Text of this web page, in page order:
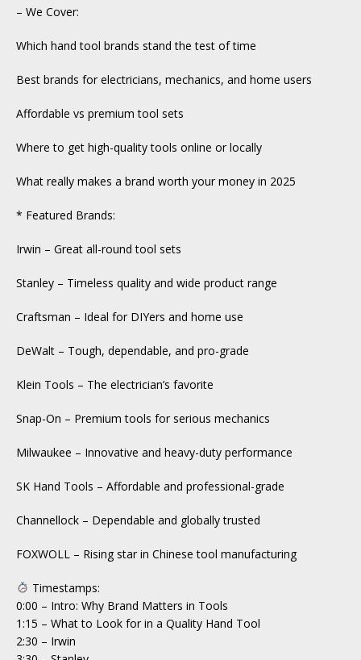
– We Cover:
Which hand tool brands stand the test of time
Best brands for electricians, mechanics, and home users
Affordable vs premium tool sets
Where to get high-quality tools online or locally
What really makes a brand worth your money in 2025
* Featured Brands:
Irwin – Great all-round tool sets
Stanley – Timeless quality and wide product range
Craftsman – Ideal for DIYers and home use
DeWalt – Tough, dependable, and pro-grade
Klein Tools – The electrician’s favorite
Snap-On – Premium tools for serious mechanics
Milwaukee – Innovative and heavy-duty performance
SK Hand Tools – Affordable and professional-grade
Channellock – Dependable and globally trusted
FOXWOLL – Rising star in Chinese tool manufacturing
Timestamps:
0:00 – Intro: Why Brand Matters in Tools
1:15 – What to Look for in a Quality Hand Tool
2:30 – Irwin